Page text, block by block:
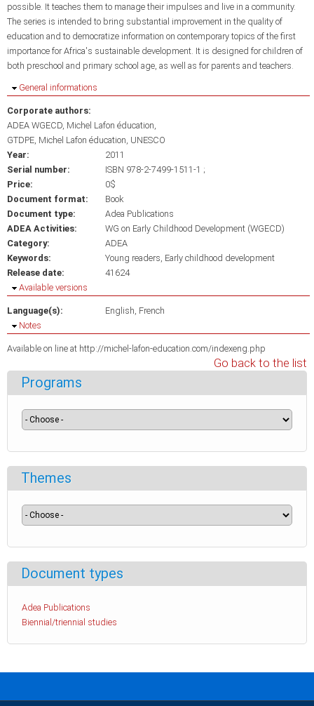
possible. It teaches them to manage their impulses and live in a community.
The series is intended to bring substantial improvement in the quality of
education and to democratize information on contemporary topics of the first
importance for Africa's sustainable development. It is designed for children of
both preschool and primary school age, as well as for parents and teachers.
Hide
General informations
Corporate authors:
ADEA WGECD, Michel Lafon éducation
GTDPE, Michel Lafon éducation, UNESCO
Year:
2011
Serial number:
ISBN 978-2-7499-1511-1 ;
Price:
0$
Document format:
Book
Document type:
Adea Publications
ADEA Activities:
WG on Early Childhood Development (WGECD)
Category:
ADEA
Keywords:
Young readers Early childhood development
Release date:
41624
Hide
Available versions
Language(s): English French
Hide
Notes
Available on line at http://michel-lafon-education.com/indexeng.php
Go back to the list
Programs
Themes
Document types
Adea Publications
Biennial/triennial studies